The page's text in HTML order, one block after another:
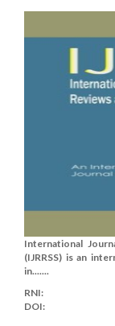
International
(IJRRSS) is an
in.......
RNI:
DOI: